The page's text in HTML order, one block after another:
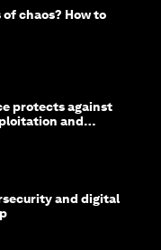
chaos? How to
protects against
and
and digital